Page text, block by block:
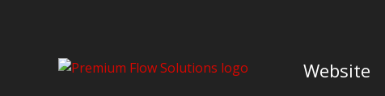
Website